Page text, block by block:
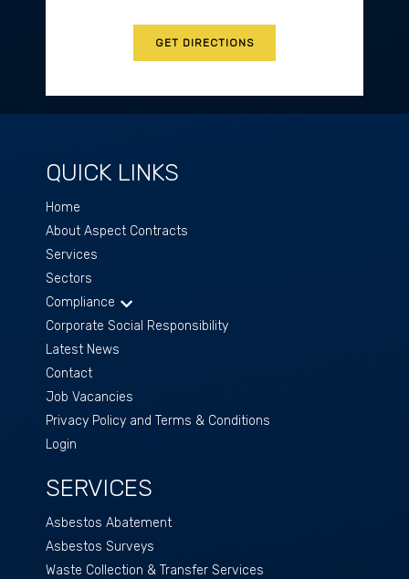
GET DIRECTIONS
QUICK LINKS
Home
About Aspect Contracts
Services
Sectors
Compliance
Corporate Social Responsibility
Latest News
Contact
Job Vacancies
Privacy Policy and Terms & Conditions
Login
SERVICES
Asbestos Abatement
Asbestos Surveys
Waste Collection & Transfer Services